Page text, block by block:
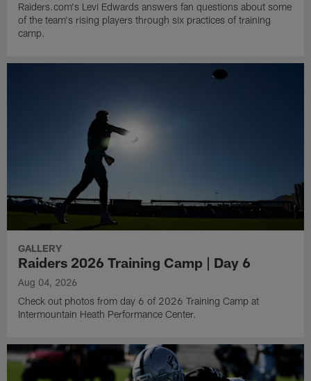
Raiders.com's Levi Edwards answers fan questions about some
of the team's rising players through six practices of training
camp.
GALLERY
Raiders 2026 Training Camp | Day 6
Aug 04, 2026
Check out photos from day 6 of 2026 Training Camp at
Intermountain Heath Performance Center.